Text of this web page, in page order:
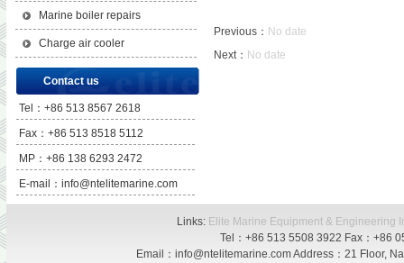
Marine boiler repairs
Charge air cooler
Contact us
Tel：+86 513 8567 2618
Fax：+86 513 8518 5112
MP：+86 138 6293 2472
E-mail：info@ntelitemarine.com
Previous： No date
Next： No date
Links: Elite Marine Equipment & Engineering
Tel：+86 513 5508 3922 Fax：+86
Email：info@ntelitemarine.com Address：21 Floor,